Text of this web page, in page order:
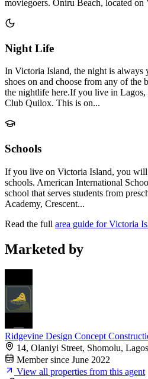
moviegoers. Oniru Beach, located on
Night Life
In Victoria Island, the night is always
shoes on and choose from any of the
the nightlife here.If you live in
Club Quilox. This is on...
Schools
If you live on Victoria Island, you
schools. American International
school that serves students from
Academy, Crescent...
Read the full area guide for Victoria
Marketed by
Ridgevine Design Concept
14, Olaniyi Street, Shomolu,
Member since June 2022
View all properties from this agent